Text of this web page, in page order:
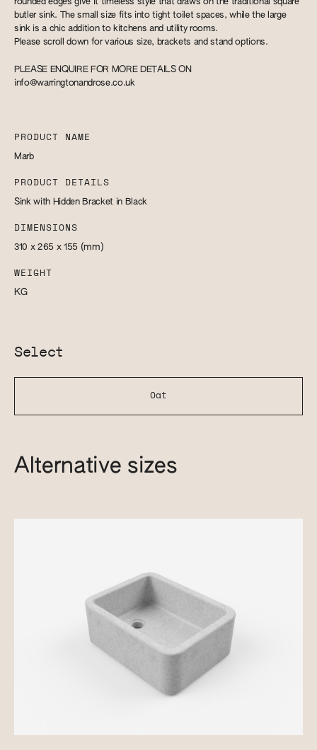
butler sink. The small size fits into tight toilet spaces, while the large
sink is a chic addition to kitchens and utility rooms.
Please scroll down for various size, brackets and stand options.
PLEASE ENQUIRE FOR MORE DETAILS ON
info@warringtonandrose.co.uk
PRODUCT NAME
Marb
PRODUCT DETAILS
Sink with Hidden Bracket in Black
DIMENSIONS
310 x 265 x 155 (mm)
WEIGHT
KG
Select
Oat
Alternative sizes